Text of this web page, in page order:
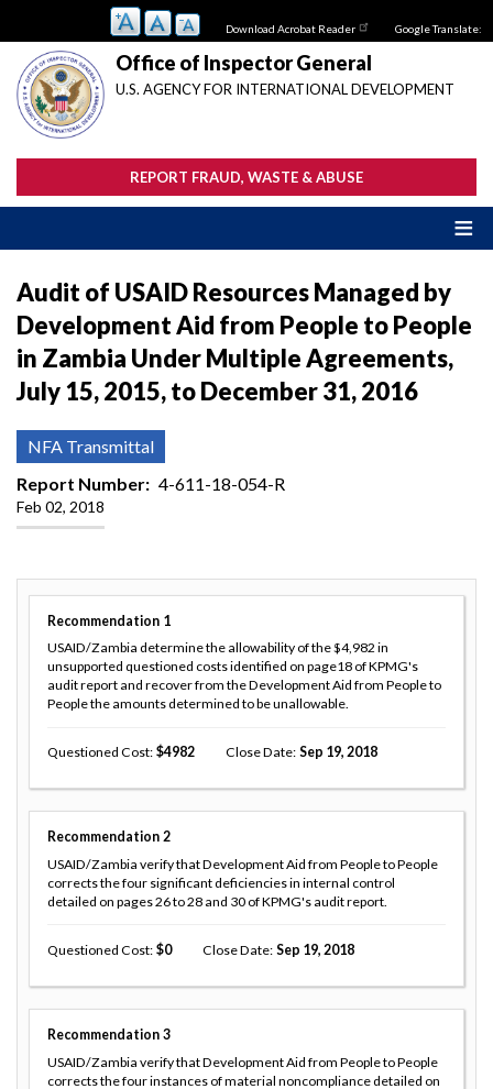
main
content
Download Acrobat Reader Google Translate:
Office of Inspector General
U.S. AGENCY FOR INTERNATIONAL DEVELOPMENT
REPORT FRAUD, WASTE & ABUSE
Audit of USAID Resources Managed by
Development Aid from People to People
in Zambia Under Multiple Agreements,
July 15, 2015, to December 31, 2016
NFA Transmittal
Report Number
4-611-18-054-R
Feb 02, 2018
Recommendation 1
USAID/Zambia determine the allowability of the $4,982 in
unsupported questioned costs identified on page18 of KPMG's
audit report and recover from the Development Aid from People to
People the amounts determined to be unallowable.
Questioned Cost 4982 Close Date Sep 19, 2018
Recommendation 2
USAID/Zambia verify that Development Aid from People to People
corrects the four significant deficiencies in internal control
detailed on pages 26 to 28 and 30 of KPMG's audit report.
Questioned Cost 0 Close Date Sep 19, 2018
Recommendation 3
USAID/Zambia verify that Development Aid from People to People
corrects the four instances of material noncompliance detailed on